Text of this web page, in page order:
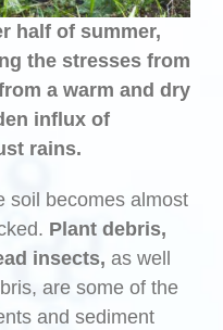
half of summer,
the stresses from
a warm and dry
influx of
rains.
soil becomes almost
Plant debris,
insects, as well
are some of the
and sediment